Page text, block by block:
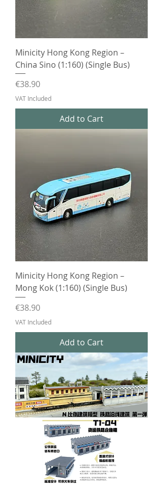
Minicity Hong Kong Region –
China Sino (1:160) (Single Bus)
Price
€38.90
VAT Included
Add to Cart
Minicity Hong Kong Region –
Mong Kok (1:160) (Single Bus)
Price
€38.90
VAT Included
Add to Cart